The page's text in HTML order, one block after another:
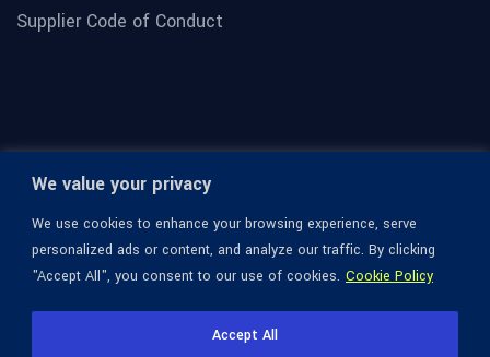
We value your privacy
We use cookies to enhance your browsing experience, serve
personalized ads or content, and analyze our traffic. By clicking
"Accept All", you consent to our use of cookies. Cookie Policy
Accept All
Supplier Code of Conduct
© 1936-2026 Omega Optical, All Rights Reserved.